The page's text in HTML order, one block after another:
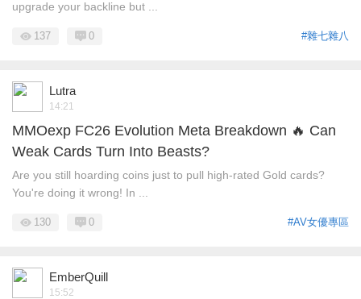
upgrade your backline but ...
#雜七雜八
137 0
Lutra
14:21
MMOexp FC26 Evolution Meta Breakdown 🔥 Can
Weak Cards Turn Into Beasts?
Are you still hoarding coins just to pull high-rated Gold cards?
You're doing it wrong! In ...
#AV女優專區
130 0
EmberQuill
15:52